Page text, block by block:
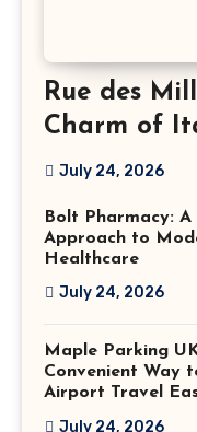
Rue des
Charm of
Jewellery
July 24, 2026
Bolt Pharmacy: A
Approach to
Healthcare
July 24, 2026
Maple Parking
Convenient Way
Airport Travel
July 24, 2026